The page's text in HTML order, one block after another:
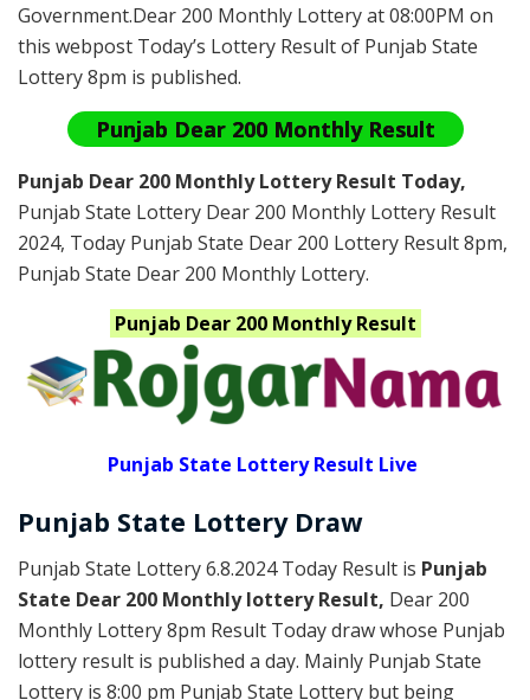
Government.Dear 200 Monthly Lottery at 08:00PM on
this webpost Today’s Lottery Result of Punjab State
Lottery 8pm is published.
Punjab Dear 200 Monthly Result
Punjab Dear 200 Monthly Lottery Result Today,
Punjab State Lottery Dear 200 Monthly Lottery Result
2024, Today Punjab State Dear 200 Lottery Result 8pm,
Punjab State Dear 200 Monthly Lottery.
Punjab Dear 200 MonthlyResult
Punjab State Lottery Result Live
Punjab State Lottery Draw
Punjab State Lottery 6.8.2024 Today Result is Punjab
State Dear 200 Monthly lottery Result, Dear 200
Monthly Lottery 8pm Result Today draw whose Punjab
lottery result is published a day. Mainly Punjab State
Lottery is 8:00 pm Punjab State Lottery but being